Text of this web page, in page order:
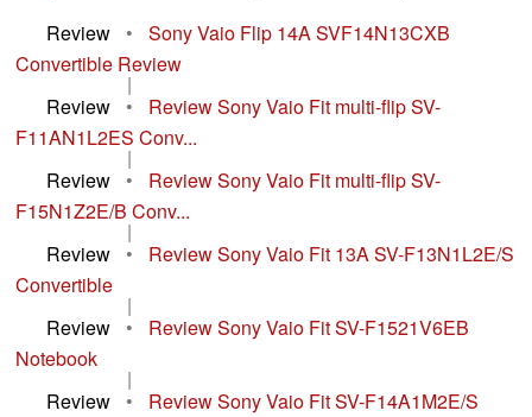
Review
•
Sony Vaio Flip 14A SVF14N13CXB
Convertible Review
|
Review
•
Review Sony Vaio Fit multi-flip SV-
F11AN1L2ES Conv...
|
Review
•
Review Sony Vaio Fit multi-flip SV-
F15N1Z2E/B Conv...
|
Review
•
Review Sony Vaio Fit 13A SV-F13N1L2E/S
Convertible
|
Review
•
Review Sony Vaio Fit SV-F1521V6EB
Notebook
|
Review
•
Review Sony Vaio Fit SV-F14A1M2E/S